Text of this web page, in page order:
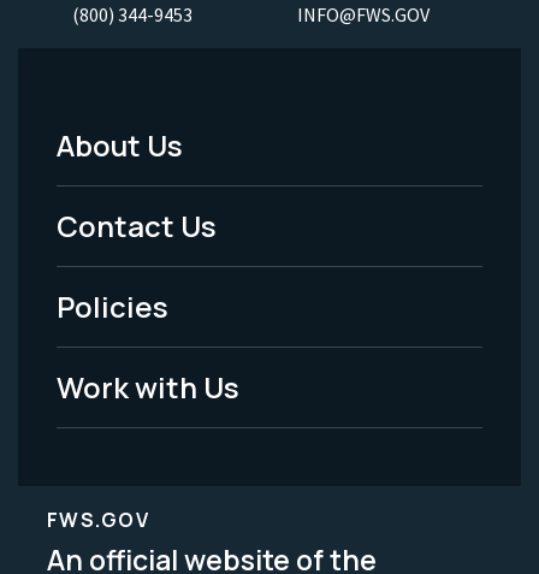
(800) 344-9453 INFO@FWS.GOV
Footer
Menu
-
Legal
About Us
Contact Us
Policies
Work with Us
FWS.GOV
An official website of the